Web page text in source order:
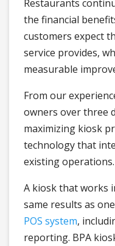
Restaurants
the financial
customers expect
service provides,
measurable
From our
owners over three
maximizing kiosk
technology that
existing operations.
A kiosk that works
same results as
POS system,
reporting. BPA